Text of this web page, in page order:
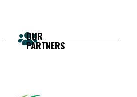
OUR
PARTNERS